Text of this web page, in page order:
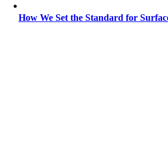
How We Set the Standard for